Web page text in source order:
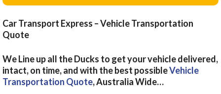
Car Transport Express – Vehicle Transportation
Quote
We Line up all the Ducks to get your vehicle delivered,
intact, on time, and with the best possibleVehicle
Transportation Quote, Australia Wide…